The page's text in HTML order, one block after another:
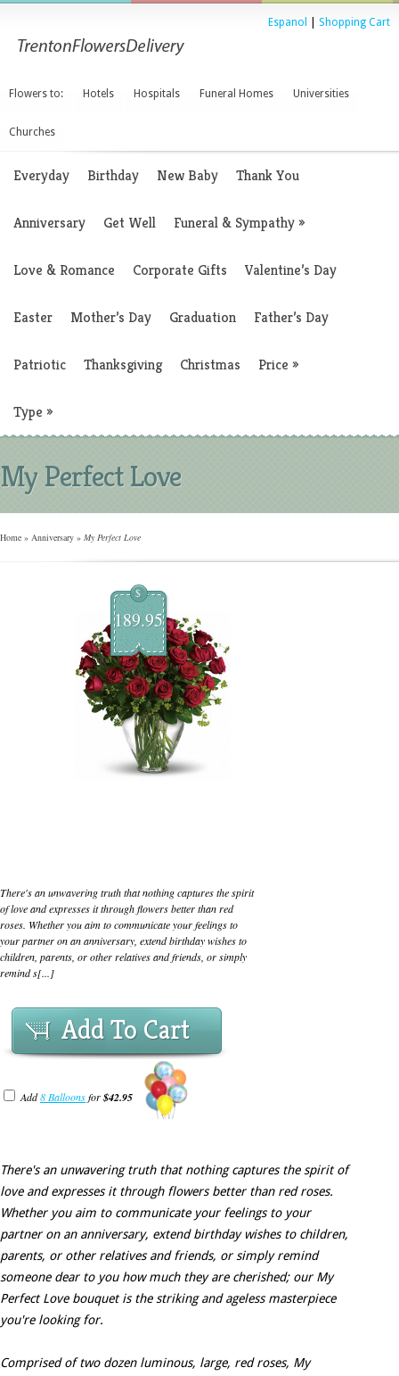
Espanol Shopping Cart
Flowers to: Hotels Hospitals Funeral Homes Universities
Churches
Everyday Birthday New Baby Thank You
Anniversary Get Well Funeral & Sympathy»
Love & Romance Corporate Gifts Valentine’s Day
Easter Mother’s Day Graduation Father’s Day
Patriotic Thanksgiving Christmas Price »
Type »
My Perfect Love
Home » Anniversary » My Perfect Love
$
189.95
There's an unwavering truth that nothing captures the spirit
of love and expresses it through flowers better than red
roses. Whether you aim to communicate your feelings to
your partner on an anniversary, extend birthday wishes to
children, parents, or other relatives and friends, or simply
remind s[...]
Add To Cart
Add8 Balloonsfor$42.95
There's an unwavering truth that nothing captures the spirit of
love and expresses it through flowers better than red roses.
Whether you aim to communicate your feelings to your
partner on an anniversary, extend birthday wishes to children,
parents, or other relatives and friends, or simply remind
someone dear to you how much they are cherished; our My
Perfect Love bouquet is the striking and ageless masterpiece
you're looking for.
Comprised of two dozen luminous, large, red roses, My